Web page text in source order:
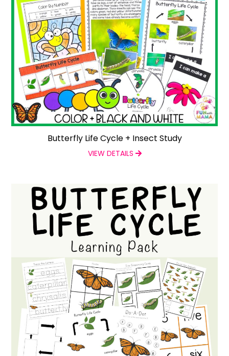
Butterfly Life Cycle + Insect Study
VIEW DETAILS